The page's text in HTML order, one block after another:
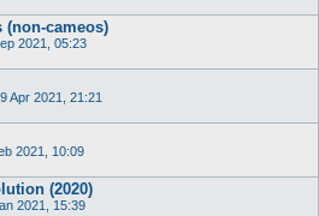
cameos)
2021, 05:23
Apr 2021, 21:21
2021, 10:09
(2020)
2021, 15:39